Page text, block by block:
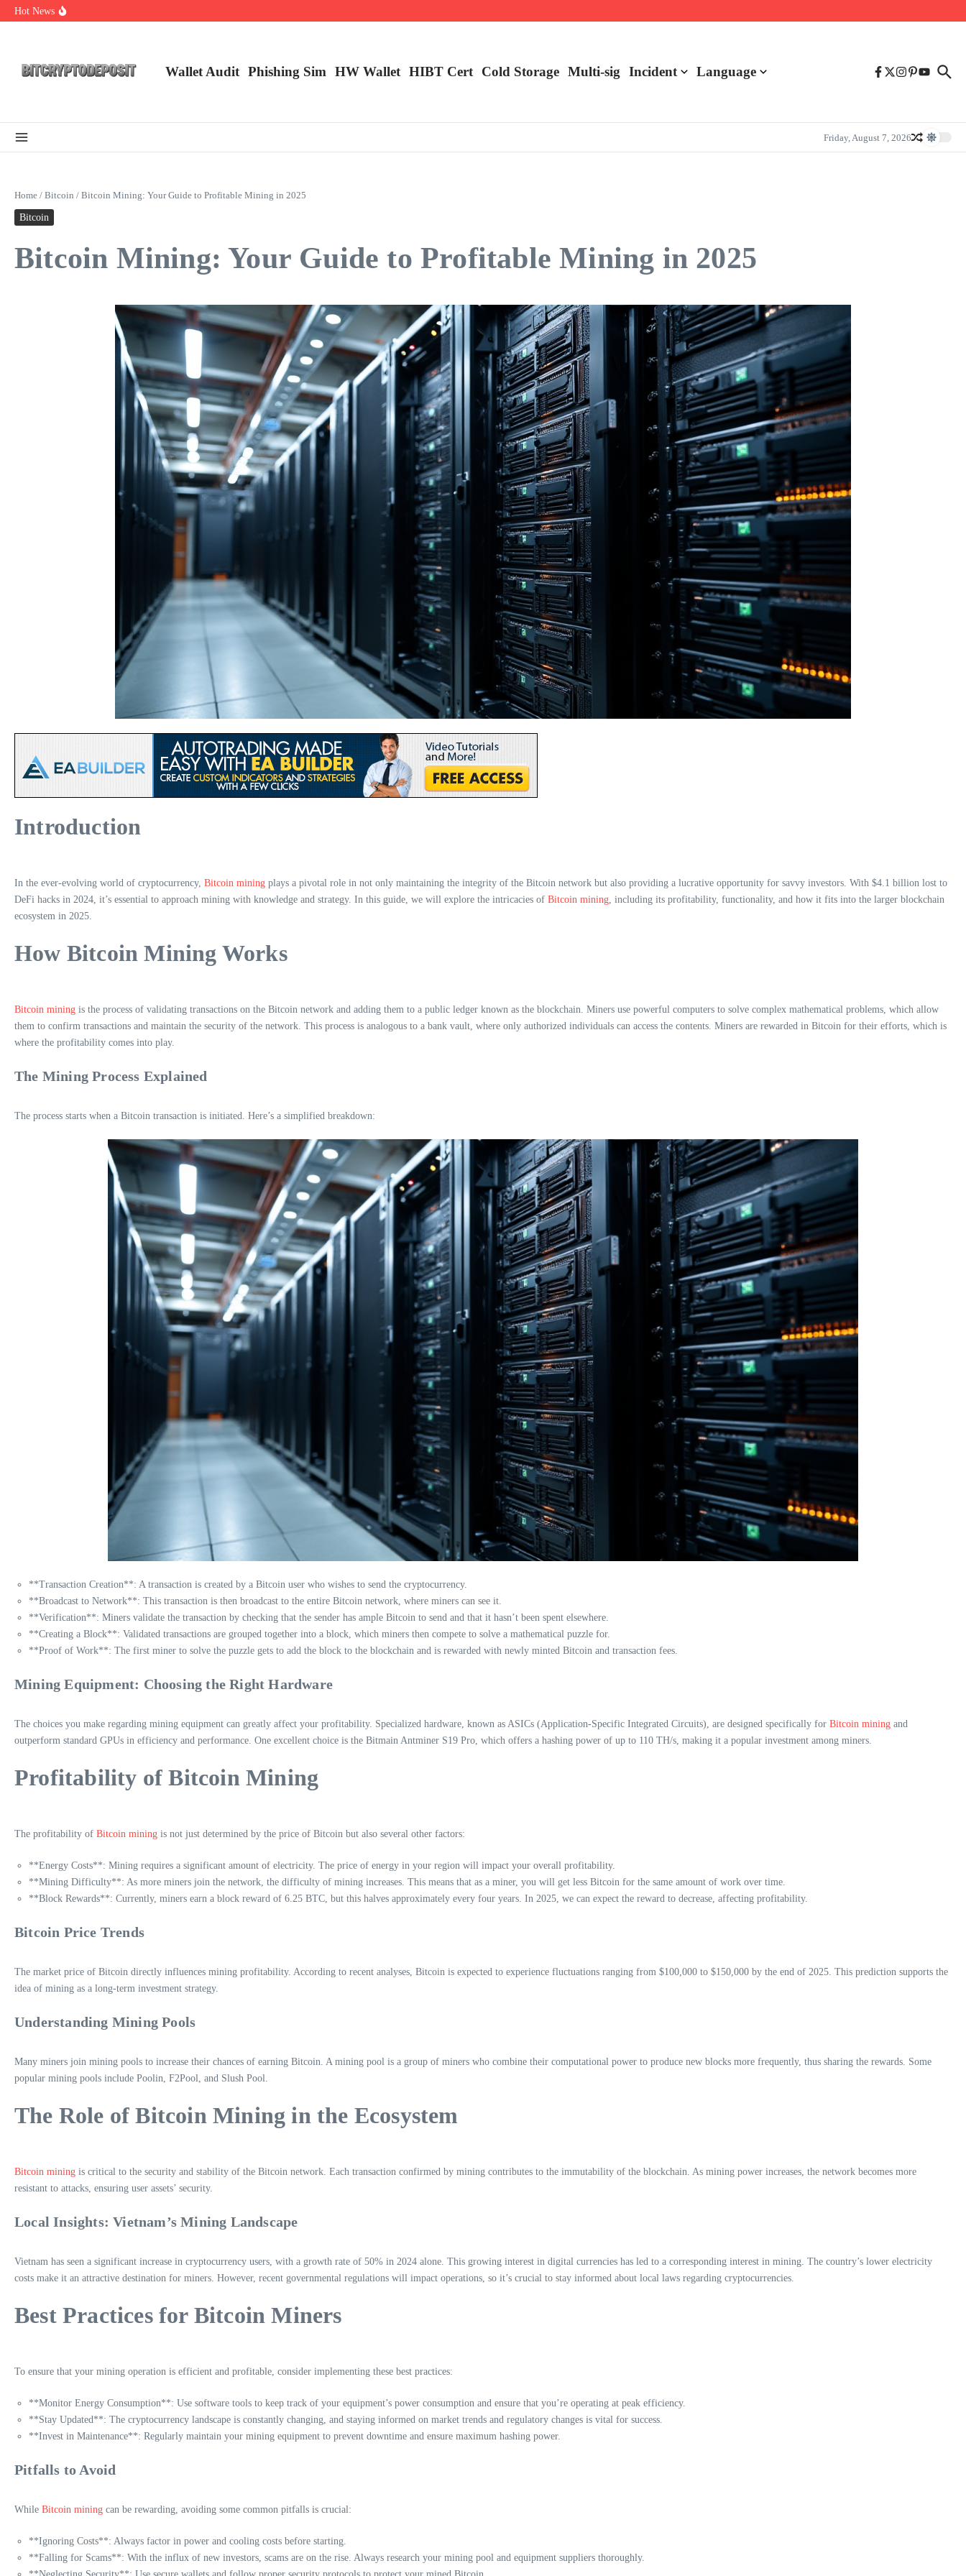
Skip to content
Hot News
NFT Leverage Trading Guide
Wallet Audit Phishing Sim HW Wallet ​HIBT Cert​ Cold Storage Multi-sig Incident Language
Friday, August 7, 2026
Home / Bitcoin / Bitcoin Mining: Your Guide to Profitable Mining in 2025
Bitcoin
Bitcoin Mining: Your Guide to Profitable Mining in 2025
Introduction
In the ever-evolving world of cryptocurrency, Bitcoin mining plays a pivotal role in not only maintaining the integrity of the Bitcoin network but also providing a lucrative opportunity for savvy investors. With $4.1 billion lost to
DeFi hacks in 2024, it’s essential to approach mining with knowledge and strategy. In this guide, we will explore the intricacies of Bitcoin mining, including its profitability, functionality, and how it fits into the larger blockchain
ecosystem in 2025.
How Bitcoin Mining Works
Bitcoin mining is the process of validating transactions on the Bitcoin network and adding them to a public ledger known as the blockchain. Miners use powerful computers to solve complex mathematical problems, which allow
them to confirm transactions and maintain the security of the network. This process is analogous to a bank vault, where only authorized individuals can access the contents. Miners are rewarded in Bitcoin for their efforts, which is
where the profitability comes into play.
The Mining Process Explained
The process starts when a Bitcoin transaction is initiated. Here’s a simplified breakdown:
**Transaction Creation**: A transaction is created by a Bitcoin user who wishes to send the cryptocurrency.
**Broadcast to Network**: This transaction is then broadcast to the entire Bitcoin network, where miners can see it.
**Verification**: Miners validate the transaction by checking that the sender has ample Bitcoin to send and that it hasn’t been spent elsewhere.
**Creating a Block**: Validated transactions are grouped together into a block, which miners then compete to solve a mathematical puzzle for.
**Proof of Work**: The first miner to solve the puzzle gets to add the block to the blockchain and is rewarded with newly minted Bitcoin and transaction fees.
Mining Equipment: Choosing the Right Hardware
The choices you make regarding mining equipment can greatly affect your profitability. Specialized hardware, known as ASICs (Application-Specific Integrated Circuits), are designed specifically for Bitcoin mining and
outperform standard GPUs in efficiency and performance. One excellent choice is the Bitmain Antminer S19 Pro, which offers a hashing power of up to 110 TH/s, making it a popular investment among miners.
Profitability of Bitcoin Mining
The profitability of Bitcoin mining is not just determined by the price of Bitcoin but also several other factors:
**Energy Costs**: Mining requires a significant amount of electricity. The price of energy in your region will impact your overall profitability.
**Mining Difficulty**: As more miners join the network, the difficulty of mining increases. This means that as a miner, you will get less Bitcoin for the same amount of work over time.
**Block Rewards**: Currently, miners earn a block reward of 6.25 BTC, but this halves approximately every four years. In 2025, we can expect the reward to decrease, affecting profitability.
Bitcoin Price Trends
The market price of Bitcoin directly influences mining profitability. According to recent analyses, Bitcoin is expected to experience fluctuations ranging from $100,000 to $150,000 by the end of 2025. This prediction supports the
idea of mining as a long-term investment strategy.
Understanding Mining Pools
Many miners join mining pools to increase their chances of earning Bitcoin. A mining pool is a group of miners who combine their computational power to produce new blocks more frequently, thus sharing the rewards. Some
popular mining pools include Poolin, F2Pool, and Slush Pool.
The Role of Bitcoin Mining in the Ecosystem
Bitcoin mining is critical to the security and stability of the Bitcoin network. Each transaction confirmed by mining contributes to the immutability of the blockchain. As mining power increases, the network becomes more
resistant to attacks, ensuring user assets’ security.
Local Insights: Vietnam’s Mining Landscape
Vietnam has seen a significant increase in cryptocurrency users, with a growth rate of 50% in 2024 alone. This growing interest in digital currencies has led to a corresponding interest in mining. The country’s lower electricity
costs make it an attractive destination for miners. However, recent governmental regulations will impact operations, so it’s crucial to stay informed about local laws regarding cryptocurrencies.
Best Practices for Bitcoin Miners
To ensure that your mining operation is efficient and profitable, consider implementing these best practices:
**Monitor Energy Consumption**: Use software tools to keep track of your equipment’s power consumption and ensure that you’re operating at peak efficiency.
**Stay Updated**: The cryptocurrency landscape is constantly changing, and staying informed on market trends and regulatory changes is vital for success.
**Invest in Maintenance**: Regularly maintain your mining equipment to prevent downtime and ensure maximum hashing power.
Pitfalls to Avoid
While Bitcoin mining can be rewarding, avoiding some common pitfalls is crucial:
**Ignoring Costs**: Always factor in power and cooling costs before starting.
**Falling for Scams**: With the influx of new investors, scams are on the rise. Always research your mining pool and equipment suppliers thoroughly.